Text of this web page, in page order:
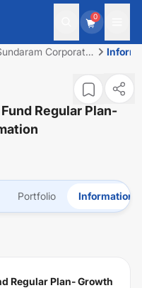
0
Corporate
Regular Plan-
Portfolio Information
Regular Plan- Growth